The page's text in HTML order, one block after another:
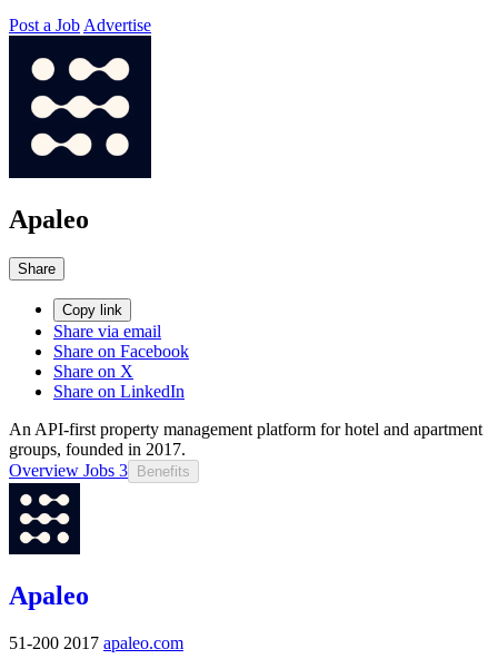
Post a Job Advertise
Apaleo
Share
Copy link
Share via email
Share on Facebook
Share on X
Share on LinkedIn
An API-first property management platform for hotel and apartment
groups, founded in 2017.
Overview Jobs 3 Benefits
Apaleo
51-200 2017 apaleo.com